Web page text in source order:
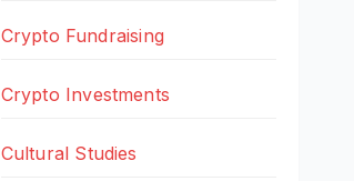
Crypto Fundraising
Crypto Investments
Cultural Studies